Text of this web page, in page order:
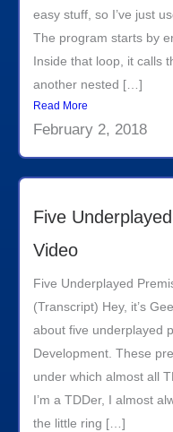
easy stuff, so I’ve just
The program starts by
Inside that loop, it calls
another nested […]
Read More
February 2, 2018
Five
Video
Five Underplayed
(Transcript) Hey, it’s
about five underplayed
Development. These
under which almost all
I’m a TDDer, I almost
the little ring […]